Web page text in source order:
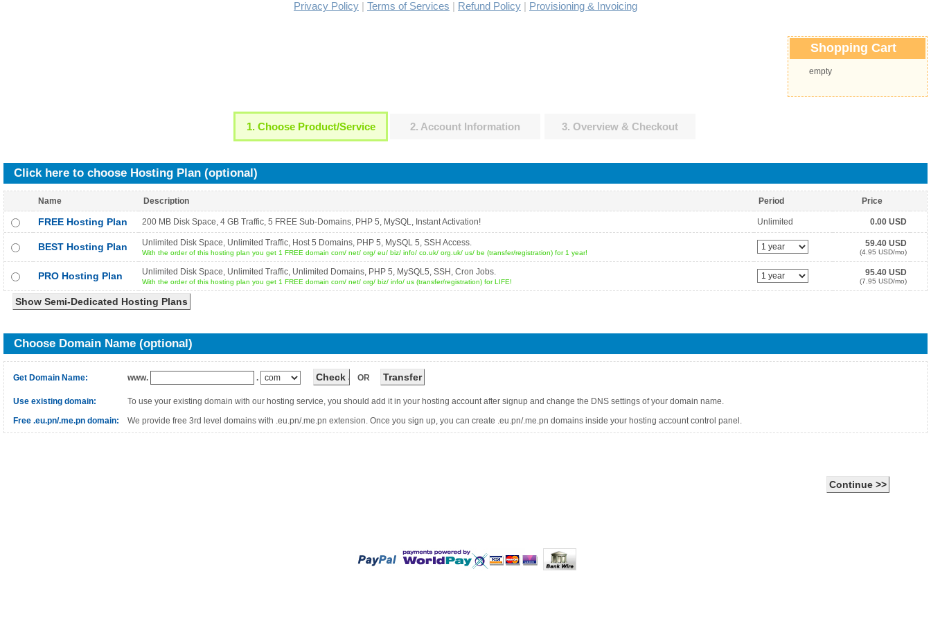
Privacy Policy | Terms of Services | Refund Policy | Provisioning & Invoicing
Shopping Cart
empty
1. Choose Product/Service 2. Account Information 3. Overview & Checkout
Click here to choose Hosting Plan (optional)
Name Description Period Price
FREE Hosting Plan 200 MB Disk Space, 4 GB Traffic, 5 FREE Sub-Domains, PHP 5, MySQL, Instant Activation! Unlimited 0.00 USD
BEST Hosting Plan Unlimited Disk Space, Unlimited Traffic, Host 5 Domains, PHP 5, MySQL 5, SSH Access.
With the order of this hosting plan you get 1 FREE domain com/ net/ org/ eu/ biz/ info/ co.uk/ org.uk/ us/ be (transfer/registration) for 1 year!
59.40 USD
(4.95 USD/mo)
PRO Hosting Plan Unlimited Disk Space, Unlimited Traffic, Unlimited Domains, PHP 5, MySQL5, SSH, Cron Jobs.
With the order of this hosting plan you get 1 FREE domain com/ net/ org/ biz/ info/ us (transfer/registration) for LIFE!
95.40 USD
(7.95 USD/mo)
Choose Domain Name (optional)
Get Domain Name: www. . OR
Use existing domain:
To use your existing domain with our hosting service, you should add it in your hosting account after signup and change the DNS settings of your domain name.
Free .eu.pn/.me.pn domain:
We provide free 3rd level domains with .eu.pn/.me.pn extension. Once you sign up, you can create .eu.pn/.me.pn domains inside your hosting account control panel.